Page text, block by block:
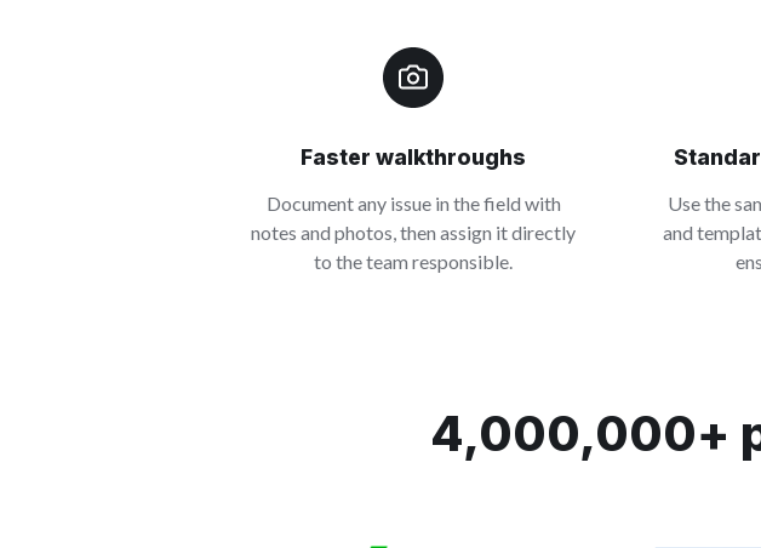
Faster walkthroughs
Document any issue in the field with
notes and photos, then assign it directly
to the team responsible.
Use the
and
4,000,000+